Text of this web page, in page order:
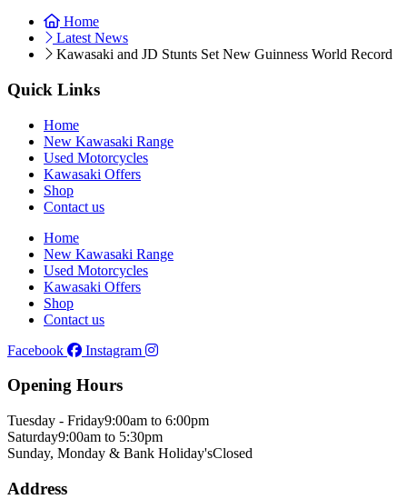
Home
Latest News
Kawasaki and JD Stunts Set New Guinness World Record
Quick Links
Home
New Kawasaki Range
Used Motorcycles
Kawasaki Offers
Shop
Contact us
Home
New Kawasaki Range
Used Motorcycles
Kawasaki Offers
Shop
Contact us
Facebook
Instagram
Opening Hours
Tuesday - Friday9:00am to 6:00pm
Saturday9:00am to 5:30pm
Sunday, Monday & Bank Holiday'sClosed
Address